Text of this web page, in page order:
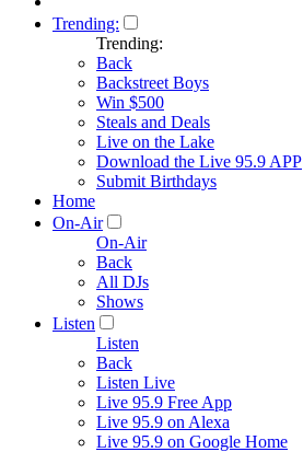
Trending:
Trending:
Back
Backstreet Boys
Win $500
Steals and Deals
Live on the Lake
Download the Live 95.9 APP
Submit Birthdays
Home
On-Air
On-Air
Back
All DJs
Shows
Listen
Listen
Back
Listen Live
Live 95.9 Free App
Live 95.9 on Alexa
Live 95.9 on Google Home